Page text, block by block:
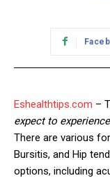
Eshealthtips.com –
expect to
There are various
Bursitis, and Hip
options, including